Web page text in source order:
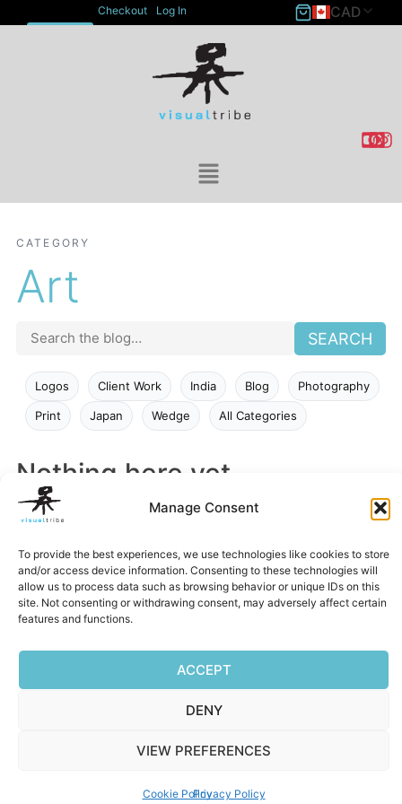
Manage Consent
To provide the best experiences, we use technologies like cookies to store
and/or access device information. Consenting to these technologies will
allow us to process data such as browsing behavior or unique IDs on this
site. Not consenting or withdrawing consent, may adversely affect certain
features and functions.
ACCEPT
DENY
VIEW PREFERENCES
Cookie PolicyPrivacy Policy
Checkout Log In CAD
CATEGORY
Art
SEARCH
Logos Client Work India Blog Photography
Print Japan Wedge All Categories
Nothing here yet
Try a different search or browse a category.
Privacy Policy|Terms of Service|Cookie Policy
Copyright © 2026 Visualtribe | Powered by Visualtribe